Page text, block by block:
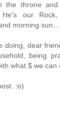
the throne
our
morning sun...
doing, dear
being
what $ we can
:o)